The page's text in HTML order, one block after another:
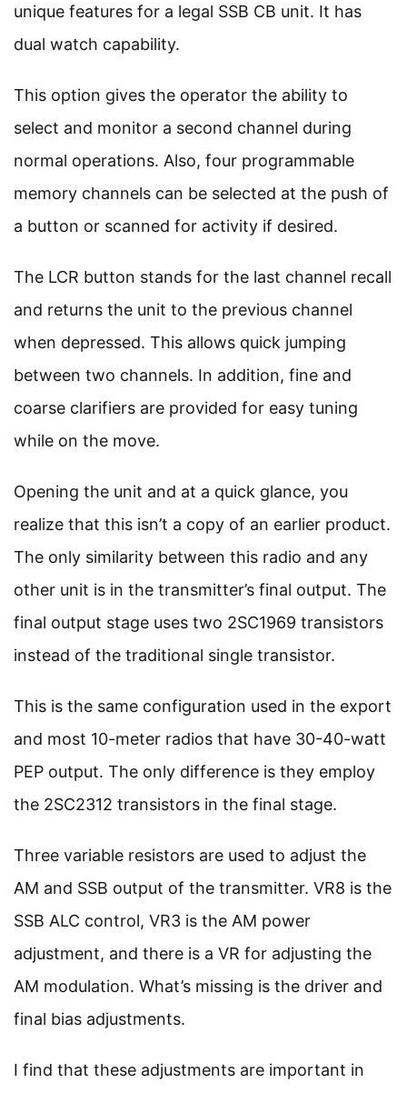
unique features for a legal SSB CB unit. It has
dual watch capability.
This option gives the operator the ability to
select and monitor a second channel during
normal operations. Also, four programmable
memory channels can be selected at the push of
a button or scanned for activity if desired.
The LCR button stands for the last channel recall
and returns the unit to the previous channel
when depressed. This allows quick jumping
between two channels. In addition, fine and
coarse clarifiers are provided for easy tuning
while on the move.
Opening the unit and at a quick glance, you
realize that this isn’t a copy of an earlier product.
The only similarity between this radio and any
other unit is in the transmitter’s final output. The
final output stage uses two 2SC1969 transistors
instead of the traditional single transistor.
This is the same configuration used in the export
and most 10-meter radios that have 30-40-watt
PEP output. The only difference is they employ
the 2SC2312 transistors in the final stage.
Three variable resistors are used to adjust the
AM and SSB output of the transmitter. VR8 is the
SSB ALC control, VR3 is the AM power
adjustment, and there is a VR for adjusting the
AM modulation. What’s missing is the driver and
final bias adjustments.
I find that these adjustments are important in